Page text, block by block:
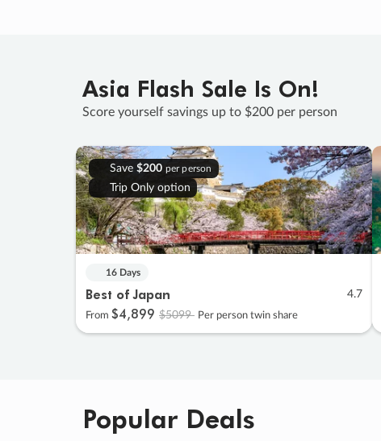
Asia Flash Sale Is On!
Score yourself savings up to $200 per person
Save $200 per person
Trip Only option
16 Days
Best of Japan 4.7
From $4,899 $5099 Per person twin share
Popular Deals